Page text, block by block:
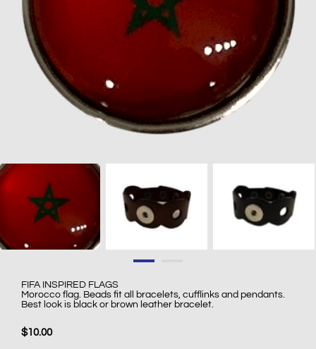
FIFA INSPIRED FLAGS
Morocco flag. Beads fit all bracelets, cufflinks and pendants.
Best look is black or brown leather bracelet.
$10.00